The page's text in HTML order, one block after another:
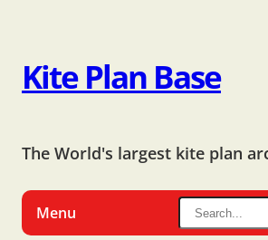
Kite Plan Base
The World's largest kite plan
Menu